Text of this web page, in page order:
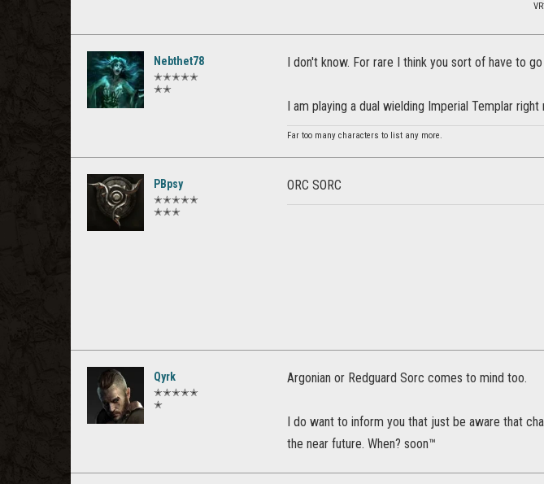
Nebthet78
✭✭✭✭✭
✭✭
I don't know. For rare I think you sort of have to
I am playing a dual wielding Imperial Templar
Far too many characters to list any more.
PBpsy
✭✭✭✭✭
✭✭✭
ORC SORC
Qyrk
✭✭✭✭✭
✭
Argonian or Redguard Sorc comes to mind too.
I do want to inform you that just be aware that
the near future. When? soon™